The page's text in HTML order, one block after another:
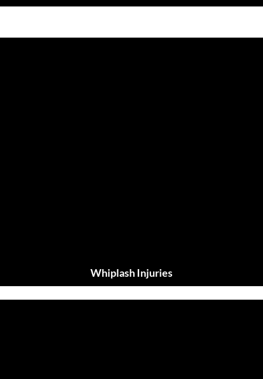
Whiplash Injuries